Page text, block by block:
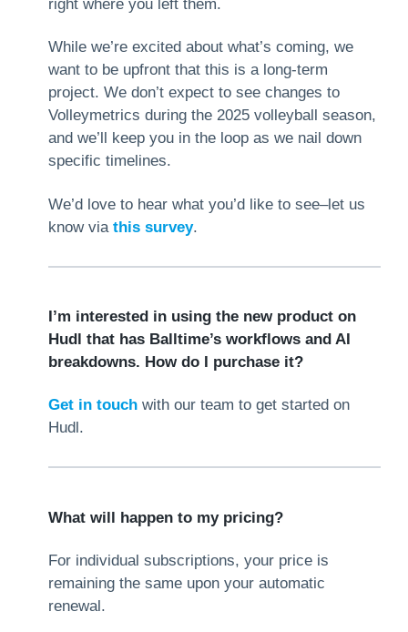
right where you left them.
While we’re excited about what’s coming, we
want to be upfront that this is a long-term
project. We don’t expect to see changes to
Volleymetrics during the 2025 volleyball season,
and we’ll keep you in the loop as we nail down
specific timelines.
We’d love to hear what you’d like to see–let us
know via this survey.
I’m interested in using the new product on
Hudl that has Balltime’s workflows and AI
breakdowns. How do I purchase it?
Get in touchwith our team to get started on
Hudl.
What will happen to my pricing?
For individual subscriptions, your price is
remaining the same upon your automatic
renewal.